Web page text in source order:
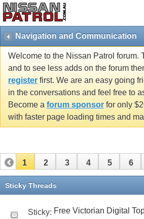
Navigation and Communication
Welcome to the Nissan Patrol forum.
and to see less adds on the forum
register first. We are an easy going
in the conversations and feel free to
Become a forum sponsor for only
with faster page loading times and
1 2 3 4 5 6
11
Sticky Threads
Sticky: Free Victorian Digital